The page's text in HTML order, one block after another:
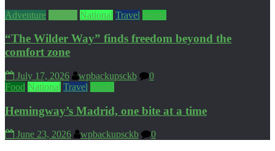
Adventure
National Travel World
“The Wilder Way” finds freedom beyond the
comfort zone
July 17, 2026 wpbackupsckb
0
Food National Travel World
Hemingway’s Madrid, one bite at a time
June 23, 2026 wpbackupsckb 0